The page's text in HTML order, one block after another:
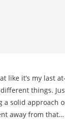
like it’s my last
things.
a solid approach
away from that…